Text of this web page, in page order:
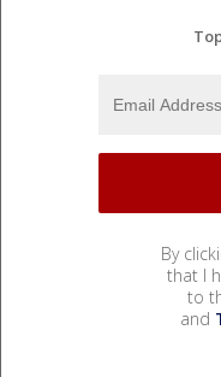
By
that I
to
and